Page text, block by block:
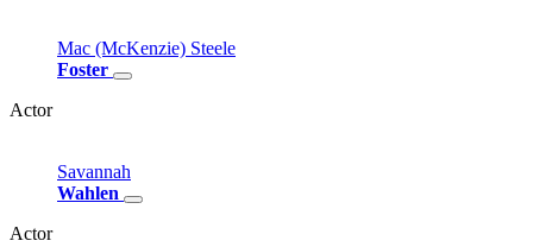
Mac (McKenzie) Steele
Foster
Actor
Savannah
Wahlen
Actor